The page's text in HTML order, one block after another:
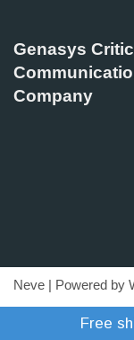
Genasys
Company
Neve | Powered by
Refund PolicyFree